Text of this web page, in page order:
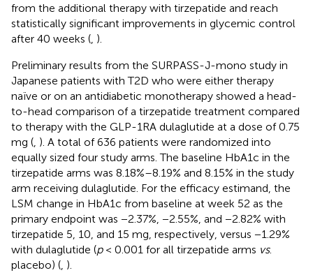
from the additional therapy with tirzepatide and reach
statistically significant improvements in glycemic control
after 40 weeks ( ).
Preliminary results from the SURPASS-J-mono study in
Japanese patients with T2D who were either therapy
naïve or on an antidiabetic monotherapy showed a head-
to-head comparison of a tirzepatide treatment compared
to therapy with the GLP-1RA dulaglutide at a dose of 0.75
mg ( ). A total of 636 patients were randomized into
equally sized four study arms. The baseline HbA1c in the
tirzepatide arms was 8.18%–8.19% and 8.15% in the study
arm receiving dulaglutide. For the efficacy estimand, the
LSM change in HbA1c from baseline at week 52 as the
primary endpoint was −2.37%, −2.55%, and −2.82% with
tirzepatide 5, 10, and 15 mg, respectively, versus −1.29%
with dulaglutide (p< 0.001 for all tirzepatide arms vs.
placebo) ( ).